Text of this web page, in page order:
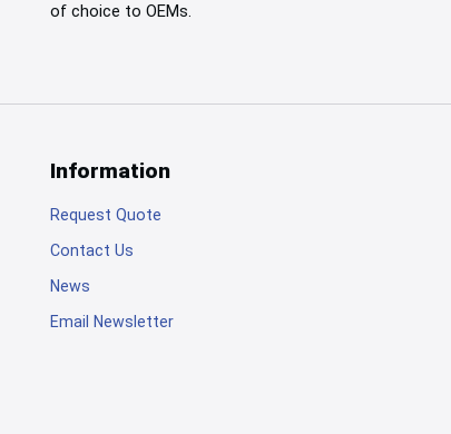
of choice to OEMs.
Information
Request Quote
Contact Us
News
Email Newsletter